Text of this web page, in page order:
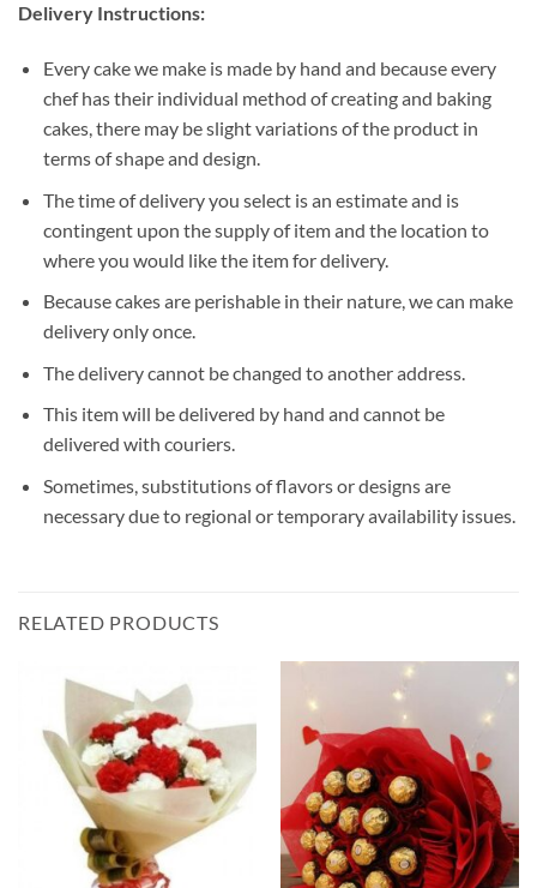
Delivery Instructions:
Every cake we make is made by hand and because every
chef has their individual method of creating and baking
cakes, there may be slight variations of the product in
terms of shape and design.
The time of delivery you select is an estimate and is
contingent upon the supply of item and the location to
where you would like the item for delivery.
Because cakes are perishable in their nature, we can make
delivery only once.
The delivery cannot be changed to another address.
This item will be delivered by hand and cannot be
delivered with couriers.
Sometimes, substitutions of flavors or designs are
necessary due to regional or temporary availability issues.
RELATED PRODUCTS